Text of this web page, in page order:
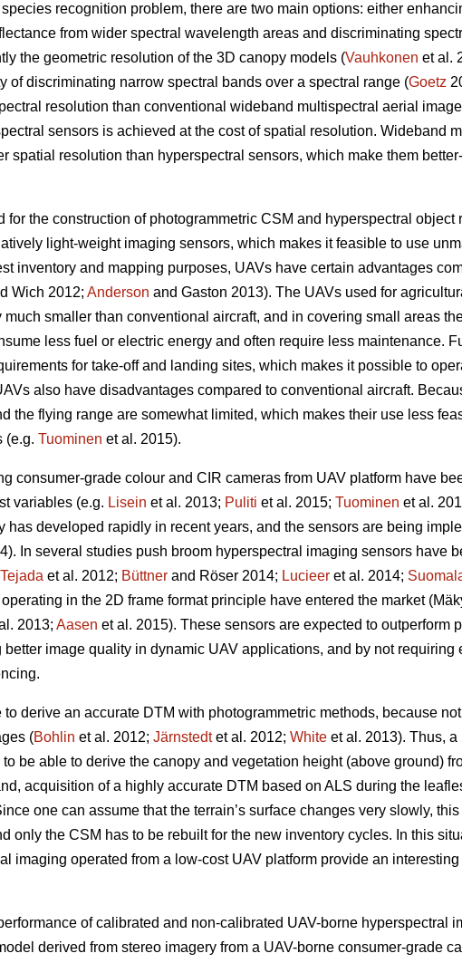
recognition problem, there are two main options: either
from wider spectral wavelength areas and discriminating
the geometric resolution of the 3D canopy models (Vauhkonen et al.
of discriminating narrow spectral bands over a spectral range (Goetz
resolution than conventional wideband multispectral aerial
sensors is achieved at the cost of spatial resolution. Wideband
spatial resolution than hyperspectral sensors, which make them
for the construction of photogrammetric CSM and hyperspectral object
light-weight imaging sensors, which makes it feasible to use
inventory and mapping purposes, UAVs have certain advantages
Wich 2012; Anderson and Gaston 2013). The UAVs used for
smaller than conventional aircraft, and in covering small areas
less fuel or electric energy and often require less maintenance.
for take-off and landing sites, which makes it possible to
also have disadvantages compared to conventional aircraft.
the flying range are somewhat limited, which makes their use less
(e.g. Tuominen et al. 2015).
consumer-grade colour and CIR cameras from UAV platform have
variables (e.g. Lisein et al. 2013; Puliti et al. 2015; Tuominen et al.
has developed rapidly in recent years, and the sensors are being
In several studies push broom hyperspectral imaging sensors have
et al. 2012; Büttner and Röser 2014; Lucieer et al. 2014;
in the 2D frame format principle have entered the market
2013; Aasen et al. 2015). These sensors are expected to outperform
image quality in dynamic UAV applications, and by not requiring
to derive an accurate DTM with photogrammetric methods, because
(Bohlin et al. 2012; Järnstedtet al. 2012; White et al. 2013). Thus,
be able to derive the canopy and vegetation height (above ground)
acquisition of a highly accurate DTM based on ALS during the
one can assume that the terrain’s surface changes very slowly,
only the CSM has to be rebuilt for the new inventory cycles. In this
imaging operated from a low-cost UAV platform provide an
of calibrated and non-calibrated UAV-borne hyperspectral
derived from stereo imagery from a UAV-borne consumer-grade